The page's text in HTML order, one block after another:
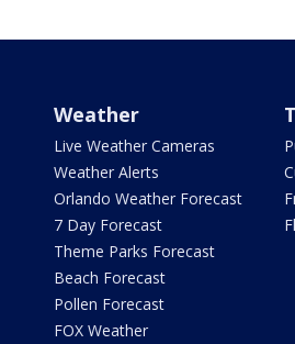
Weather
Live Weather Cameras
Weather Alerts
Orlando Weather Forecast
7 Day Forecast
Theme Parks Forecast
Beach Forecast
Pollen Forecast
FOX Weather